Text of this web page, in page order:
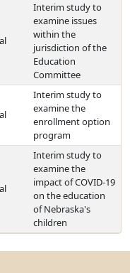
Interim study to
examine issues
within the
jurisdiction of the
Education
Committee
Interim study to
examine the
enrollment option
program
Interim study to
examine the
impact of COVID-19
on the education
of Nebraska's
children